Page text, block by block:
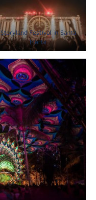
Storyland Festival in Santa
Marta